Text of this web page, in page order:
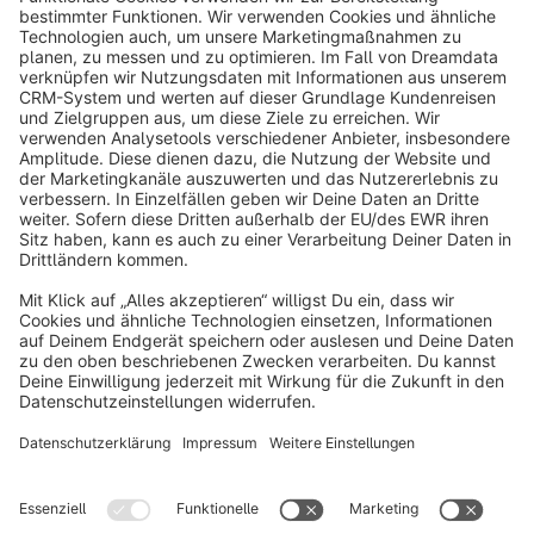
info@shopware.com
About Shopware
Discover
English
Star 3k+